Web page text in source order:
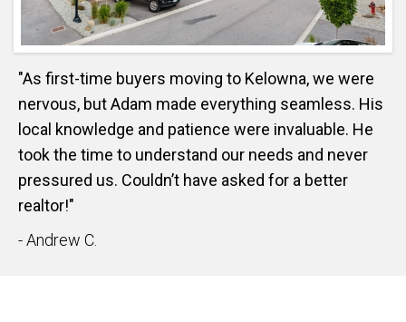
"As first-time buyers moving to Kelowna, we were
nervous, but Adam made everything seamless. His
local knowledge and patience were invaluable. He
took the time to understand our needs and never
pressured us. Couldn’t have asked for a better
realtor!"
- Andrew C.